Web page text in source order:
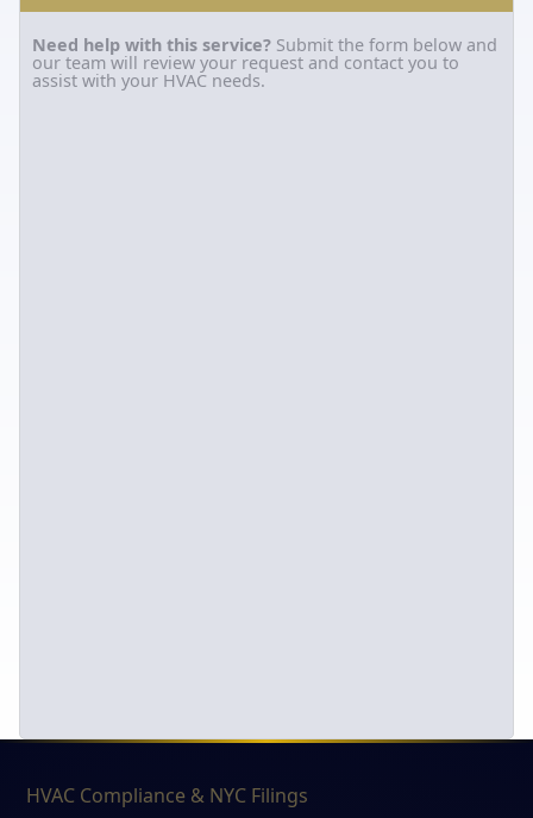
Need help with this service? Submit the form below and
our team will review your request and contact you to
assist with your HVAC needs.
HVAC Compliance & NYC Filings